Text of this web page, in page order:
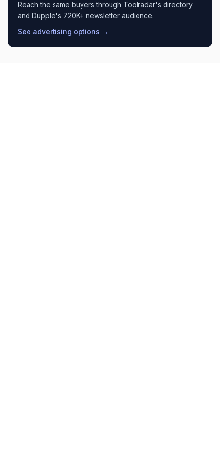
Reach the same buyers through Toolradar's directory
and Dupple's 720K+ newsletter audience.
See advertising options →